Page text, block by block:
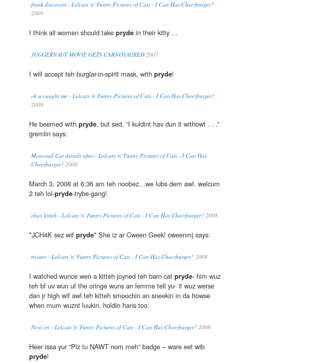
frank discovers - Lolcats 'n' Funny Pictures of Cats - I Can Has Cheezburger?
2009
I think all women should take pryde in their kitty …
JUGGERNAUT MOVIE GETS CARNOSAURED 2007
I will accept teh burglar-in-spirit mask, with pryde!
ok u caught me - Lolcats 'n' Funny Pictures of Cats - I Can Has Cheezburger?
2008
He beemed with pryde, but sed, “I kuldint hav dun it withowt . . .”
gremlin says:
Monorail Cat derails after - Lolcats 'n' Funny Pictures of Cats - I Can Has
Cheezburger? 2008
March 3, 2008 at 6:36 am teh noobez…we lubs dem awl. welcum
2 teh lol-pryde-trybe-gang!
ebay kitteh - Lolcats 'n' Funny Pictures of Cats - I Can Has Cheezburger? 2008
*JCH4K sez wif pryde* She iz ar Cween Geek! cweenmj says:
twister - Lolcats 'n' Funny Pictures of Cats - I Can Has Cheezburger? 2008
I watched wunce wen a kitteh joyned teh barn cat pryde- him wuz
teh bf uv wun uf the oringe wuns an lemme tell yu- it wuz werse
dan jr high wif awl teh kitteh smoochin an sneekin in da howse
when mum wuznt luukin. holdin hans too.
Next on - Lolcats 'n' Funny Pictures of Cats - I Can Has Cheezburger? 2008
Heer issa yur “Plz tu NAWT nom meh” badge – ware eet wib
pryde!